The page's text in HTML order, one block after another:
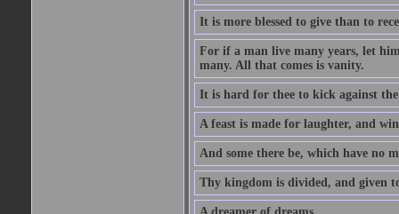
It is more blessed to give than to
For if a man live many years, let
many. All that comes is vanity.
It is hard for thee to kick against
A feast is made for laughter, and
And some there be, which have no
Thy kingdom is divided, and given